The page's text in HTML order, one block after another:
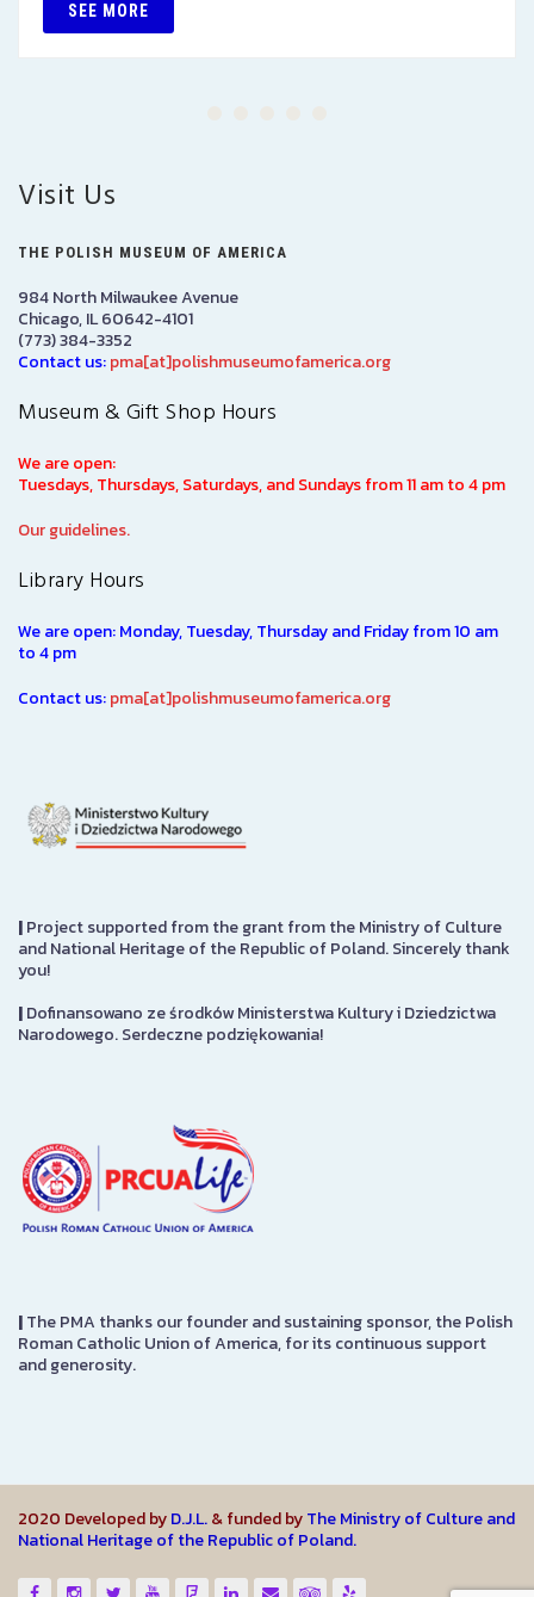
SEE MORE
Visit Us
THE POLISH MUSEUM OF AMERICA
984 North Milwaukee Avenue
Chicago, IL 60642-4101
(773) 384-3352
Contact us:pma[at]polishmuseumofamerica.org
Museum & Gift Shop Hours
We are open:
Tuesdays, Thursdays, Saturdays, and Sundays from 11 am to 4 pm
Our guidelines.
Library Hours
We are open: Monday, Tuesday, Thursday and Friday from 10 am
to 4 pm
Contact us:pma[at]polishmuseumofamerica.org
|Project supported from the grant from the Ministry of Culture
and National Heritage of the Republic of Poland. Sincerely thank
you!
|Dofinansowano ze środków Ministerstwa Kultury i Dziedzictwa
Narodowego. Serdeczne podziękowania!
|The PMA thanks our founder and sustaining sponsor, the Polish
Roman Catholic Union of America, for its continuous support
and generosity.
2020 Developed byD.J.L.& funded byThe Ministry of Culture and
National Heritage of the Republic of Poland.